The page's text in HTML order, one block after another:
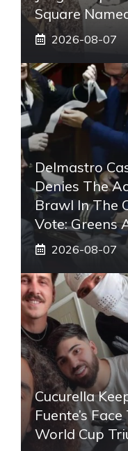
Square
2026-08-07
Delmastro
Denies The
Brawl In The
Vote: Greens
2026-08-07
Cucurella
Fuente’s
World Cup